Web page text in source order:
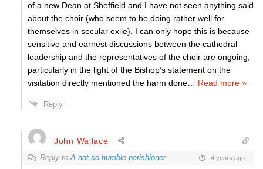
of a new Dean at Sheffield and I have not seen anything said
about the choir (who seem to be doing rather well for
themselves in secular exile). I can only hope this is because
sensitive and earnest discussions between the cathedral
leadership and the representatives of the choir are ongoing,
particularly in the light of the Bishop’s statement on the
visitation directly mentioned the harm done… Read more »
Reply
John Wallace
Reply toA not so humble parishioner 4 years ago